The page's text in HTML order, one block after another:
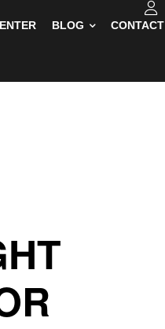
BLOG CONTACT